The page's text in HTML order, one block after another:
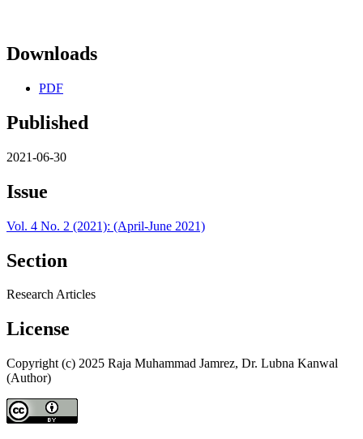
Downloads
PDF
Published
2021-06-30
Issue
Vol. 4 No. 2 (2021): (April-June 2021)
Section
Research Articles
License
Copyright (c) 2025 Raja Muhammad Jamrez, Dr. Lubna Kanwal
(Author)